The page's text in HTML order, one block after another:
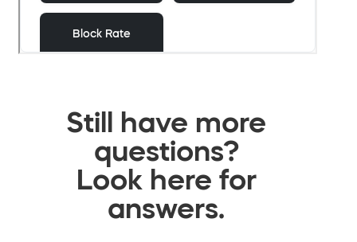
Still have more
questions?
Look here for
answers.